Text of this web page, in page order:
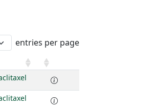
entries per page